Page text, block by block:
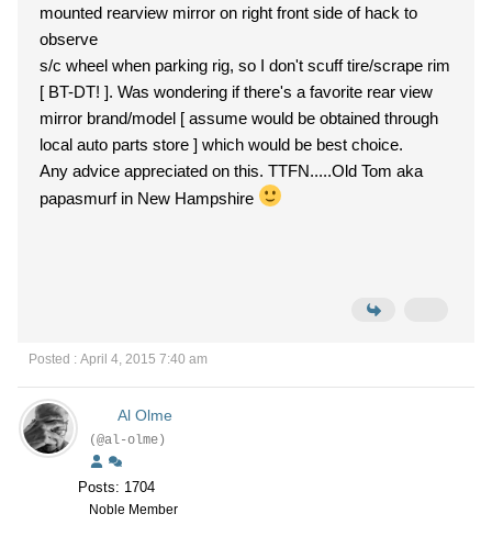
mounted rearview mirror on right front side of hack to
observe
s/c wheel when parking rig, so I don't scuff tire/scrape rim
[ BT-DT! ]. Was wondering if there's a favorite rear view
mirror brand/model [ assume would be obtained through
local auto parts store ] which would be best choice.
Any advice appreciated on this. TTFN.....Old Tom aka
papasmurf in New Hampshire
Posted : April 4, 2015 7:40 am
Al Olme
(@al-olme)
Posts: 1704
Noble Member